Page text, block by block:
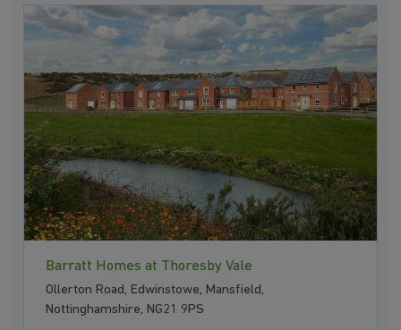
Barratt Homes at Thoresby Vale
Ollerton Road, Edwinstowe, Mansfield,
Nottinghamshire, NG21 9PS